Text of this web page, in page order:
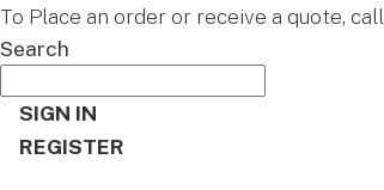
To Place an order or receive a quote, call
Search
SIGN IN
REGISTER